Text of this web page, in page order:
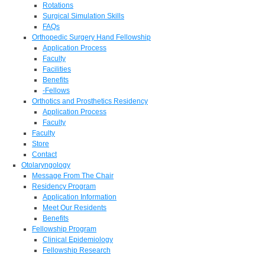
Rotations
Surgical Simulation Skills
FAQs
Orthopedic Surgery Hand Fellowship
Application Process
Faculty
Facilities
Benefits
-Fellows
Orthotics and Prosthetics Residency
Application Process
Faculty
Faculty
Store
Contact
Otolaryngology
Message From The Chair
Residency Program
Application Information
Meet Our Residents
Benefits
Fellowship Program
Clinical Epidemiology
Fellowship Research